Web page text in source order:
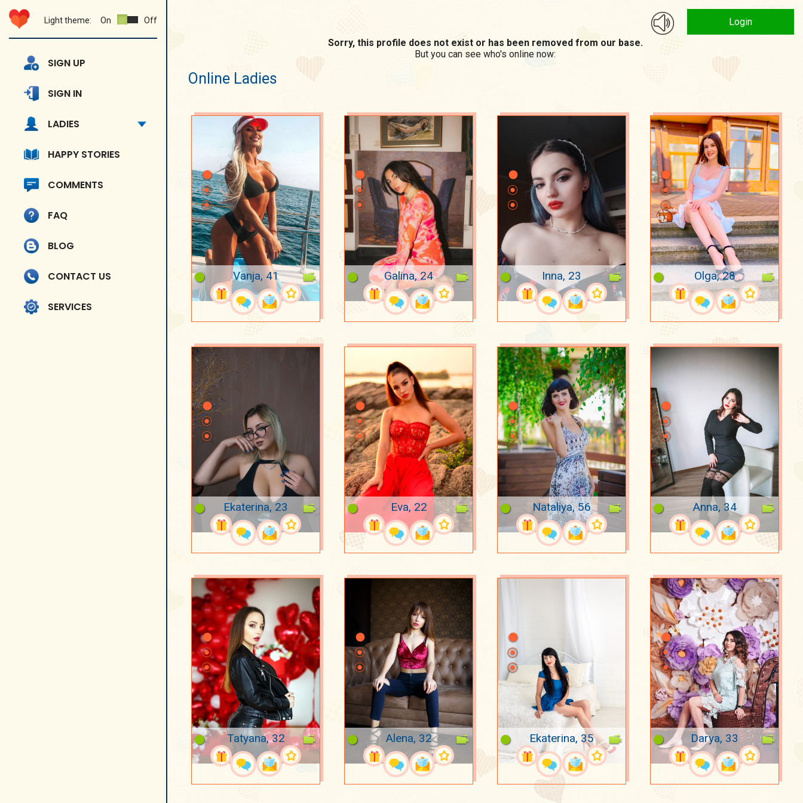
Light theme: On Off
SIGN UP
SIGN IN
LADIES
HAPPY STORIES
COMMENTS
FAQ
BLOG
CONTACT US
SERVICES
Login
Sorry, this profile does not exist or has been removed from our base.
But you can see who's online now:
Online Ladies
Vanja, 41 Galina, 24 Inna, 23 Olga, 28
Ekaterina, 23 Eva, 22 Nataliya, 56 Anna, 34
Tatyana, 32 Alena, 32 Ekaterina, 35 Darya, 33